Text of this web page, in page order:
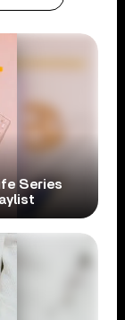
Series